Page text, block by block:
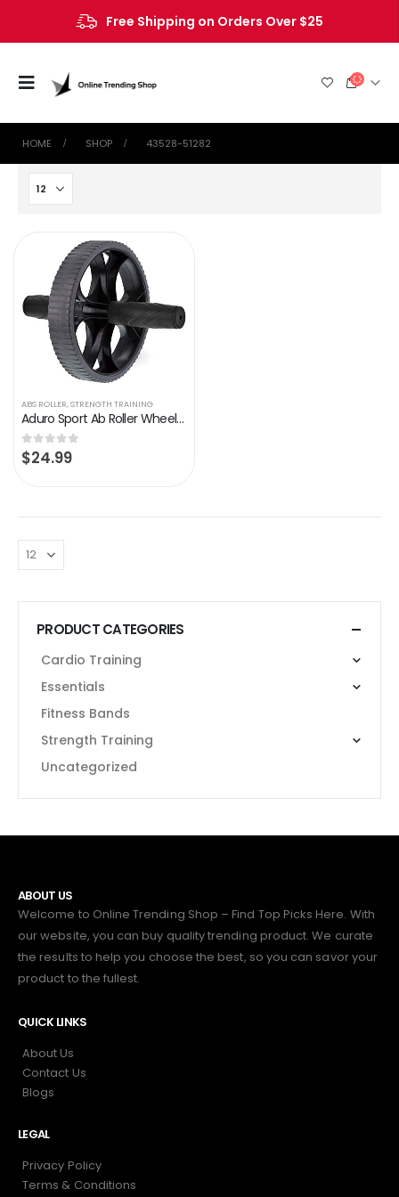
Free Shipping on Orders Over $25
HOME SHOP ‎43528-51282
ABS ROLLER,STRENGTH TRAINING
Aduro Sport Ab Roller Wheel for Core Workout Abdominal Exercise Wheel Equipment Machine Fitness Tummy Roller for…
0out of 5
$24.99
PRODUCT CATEGORIES
Cardio Training
Essentials
Fitness Bands
Strength Training
Uncategorized
ABOUT US
Welcome to Online Trending Shop – Find Top Picks Here. With
our website, you can buy quality trending product. We curate
the results to help you choose the best, so you can savor your
product to the fullest.
QUICK LINKS
About Us
Contact Us
Blogs
LEGAL
Privacy Policy
Terms & Conditions